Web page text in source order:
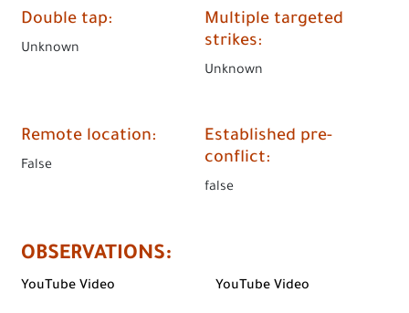
Double tap:
Unknown
Multiple targeted
strikes:
Unknown
Remote location:
False
Established pre-
conflict:
false
OBSERVATIONS:
YouTube Video YouTube Video